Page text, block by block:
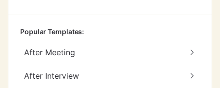
Popular Templates:
After Meeting
After Interview